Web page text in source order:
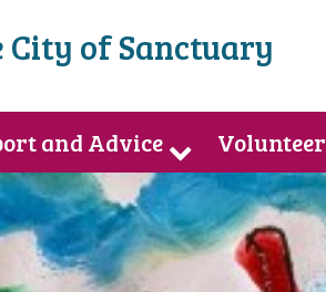
of Sanctuary
and Advice Volunteer